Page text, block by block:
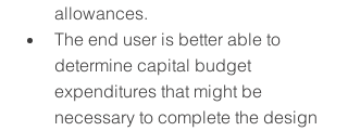
allowances.
The end user is better able to
determine capital budget
expenditures that might be
necessary to complete the design